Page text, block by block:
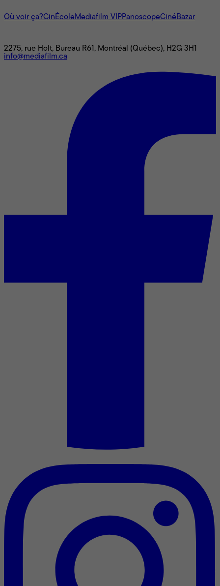
Où voir ça?CinÉcoleMediafilm VIPPanoscopeCinéBazar
2275, rue Holt, Bureau R61, Montréal (Québec), H2G 3H1
info@mediafilm.ca